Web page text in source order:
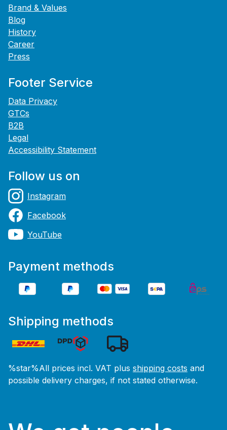
Brand & Values
Blog
History
Career
Press
Footer Service
Data Privacy
GTCs
B2B
Legal
Accessibility Statement
Follow us on
Instagram
Facebook
YouTube
Payment methods
Shipping methods
%star%All prices incl. VAT plus shipping costs and
possible delivery charges, if not stated otherwise.